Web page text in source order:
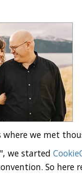
we met
we started
So